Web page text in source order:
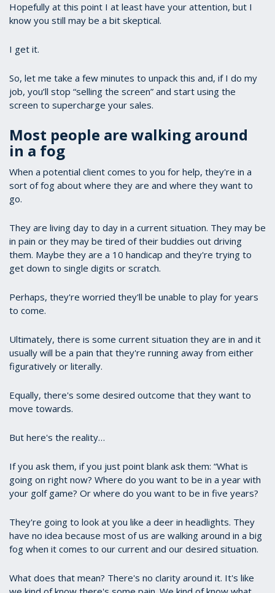
Hopefully at this point I at least have your attention, but I
know you still may be a bit skeptical.
I get it.
So, let me take a few minutes to unpack this and, if I do my
job, you’ll stop “selling the screen” and start using the
screen to supercharge your sales.
Most people are walking around
in a fog
When a potential client comes to you for help, they're in a
sort of fog about where they are and where they want to
go.
They are living day to day in a current situation. They may be
in pain or they may be tired of their buddies out driving
them. Maybe they are a 10 handicap and they're trying to
get down to single digits or scratch.
Perhaps, they're worried they'll be unable to play for years
to come.
Ultimately, there is some current situation they are in and it
usually will be a pain that they're running away from either
figuratively or literally.
Equally, there's some desired outcome that they want to
move towards.
But here's the reality…
If you ask them, if you just point blank ask them: “What is
going on right now? Where do you want to be in a year with
your golf game? Or where do you want to be in five years?
They're going to look at you like a deer in headlights. They
have no idea because most of us are walking around in a big
fog when it comes to our current and our desired situation.
What does that mean? There's no clarity around it. It's like